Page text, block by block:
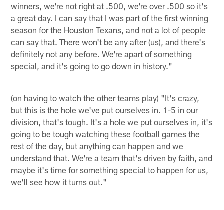
winners, we're not right at .500, we're over .500 so it's
a great day. I can say that I was part of the first winning
season for the Houston Texans, and not a lot of people
can say that. There won't be any after (us), and there's
definitely not any before. We're apart of something
special, and it's going to go down in history."
(on having to watch the other teams play) "It's crazy,
but this is the hole we've put ourselves in. 1-5 in our
division, that's tough. It's a hole we put ourselves in, it's
going to be tough watching these football games the
rest of the day, but anything can happen and we
understand that. We're a team that's driven by faith, and
maybe it's time for something special to happen for us,
we'll see how it turns out."